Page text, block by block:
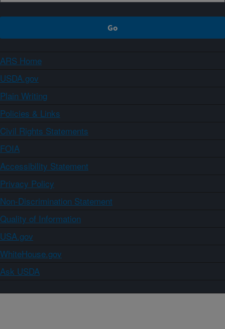
ARS Home
USDA.gov
Plain Writing
Policies & Links
Civil Rights Statements
FOIA
Accessibility Statement
Privacy Policy
Non-Discrimination Statement
Quality of Information
USA.gov
WhiteHouse.gov
Ask USDA